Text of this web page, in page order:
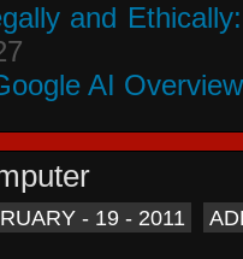
and
AI
- 19 - 2011